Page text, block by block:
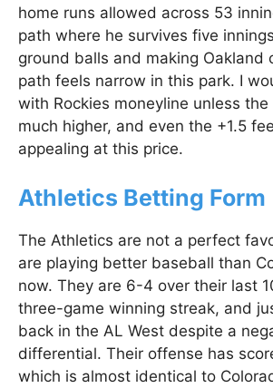
home runs allowed across 53
path where he survives five
ground balls and making Oakland
path feels narrow in this park. I
with Rockies moneyline unless
much higher, and even the +1.5
appealing at this price.
Athletics Betting Form
The Athletics are not a perfect
are playing better baseball than
now. They are 6-4 over their last
three-game winning streak, and
back in the AL West despite a
differential. Their offense has
which is almost identical to